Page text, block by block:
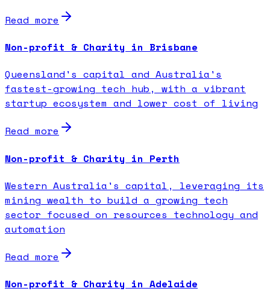
Read more
Non-profit & Charity in Brisbane
Queensland's capital and Australia's
fastest-growing tech hub, with a vibrant
startup ecosystem and lower cost of living
Read more
Non-profit & Charity in Perth
Western Australia's capital, leveraging its
mining wealth to build a growing tech
sector focused on resources technology and
automation
Read more
Non-profit & Charity in Adelaide